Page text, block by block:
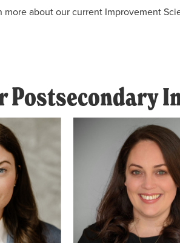
more about our current Improvement
Postsecondary